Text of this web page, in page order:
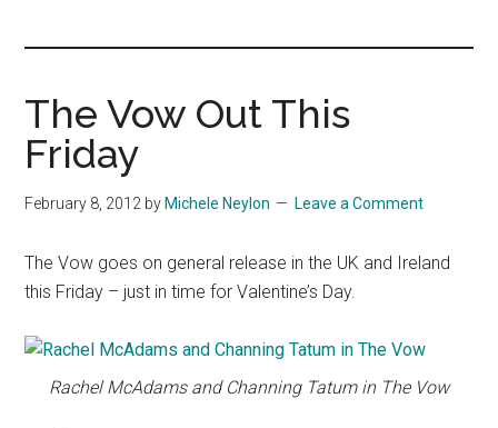
The Vow Out This
Friday
February 8, 2012 by Michele Neylon Leave a Comment
The Vow goes on general release in the UK and Ireland
this Friday – just in time for Valentine’s Day.
Rachel McAdams and Channing Tatum in The Vow